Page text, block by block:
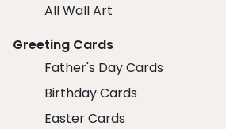
All Wall Art
Greeting Cards
Father's Day Cards
Birthday Cards
Easter Cards